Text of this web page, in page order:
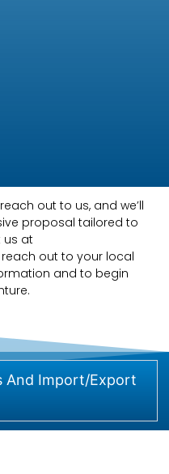
out to us, and we’ll
proposal tailored to
us at
out to your local
and to begin
And Import/Export